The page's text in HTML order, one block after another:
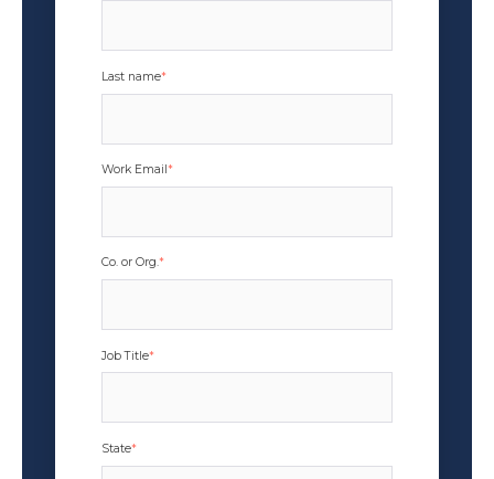
Last name*
Work Email *
Co. or Org.*
Job Title*
State*